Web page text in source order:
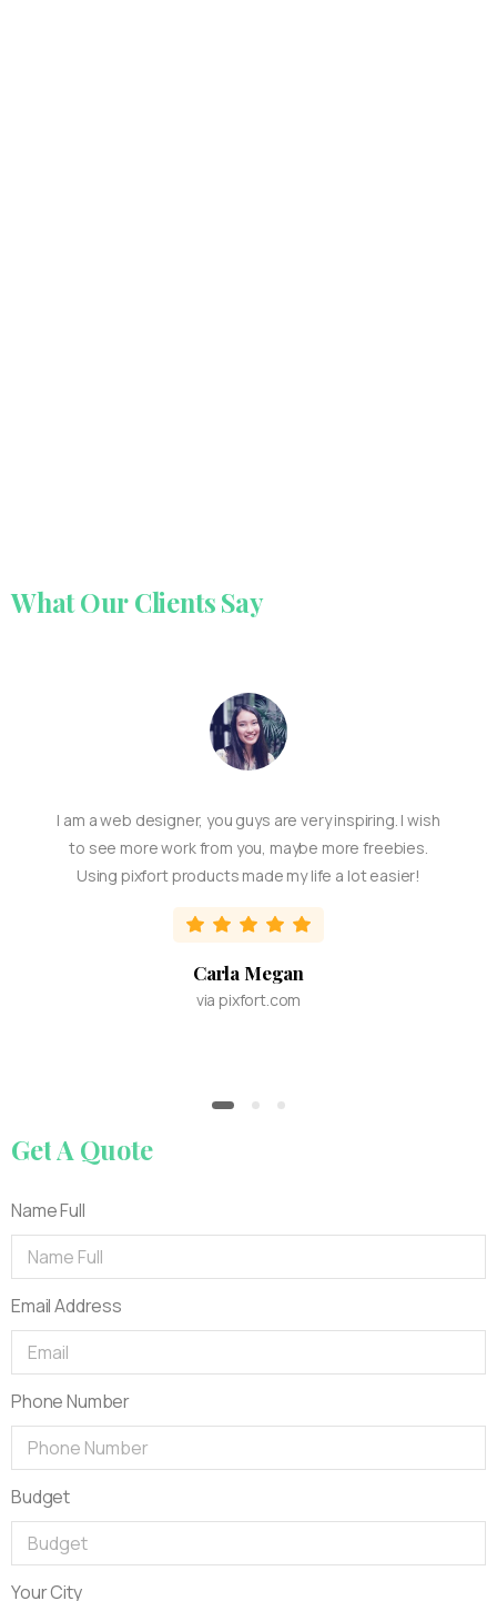
WhatOurClientsSay
I am a web designer, you guys are very inspiring. I wish
to see more work from you, maybe more freebies.
Using pixfort products made my life a lot easier!
Carla Megan
via pixfort.com
GetA Quote
Name Full
Email Address
Phone Number
Budget
Your City